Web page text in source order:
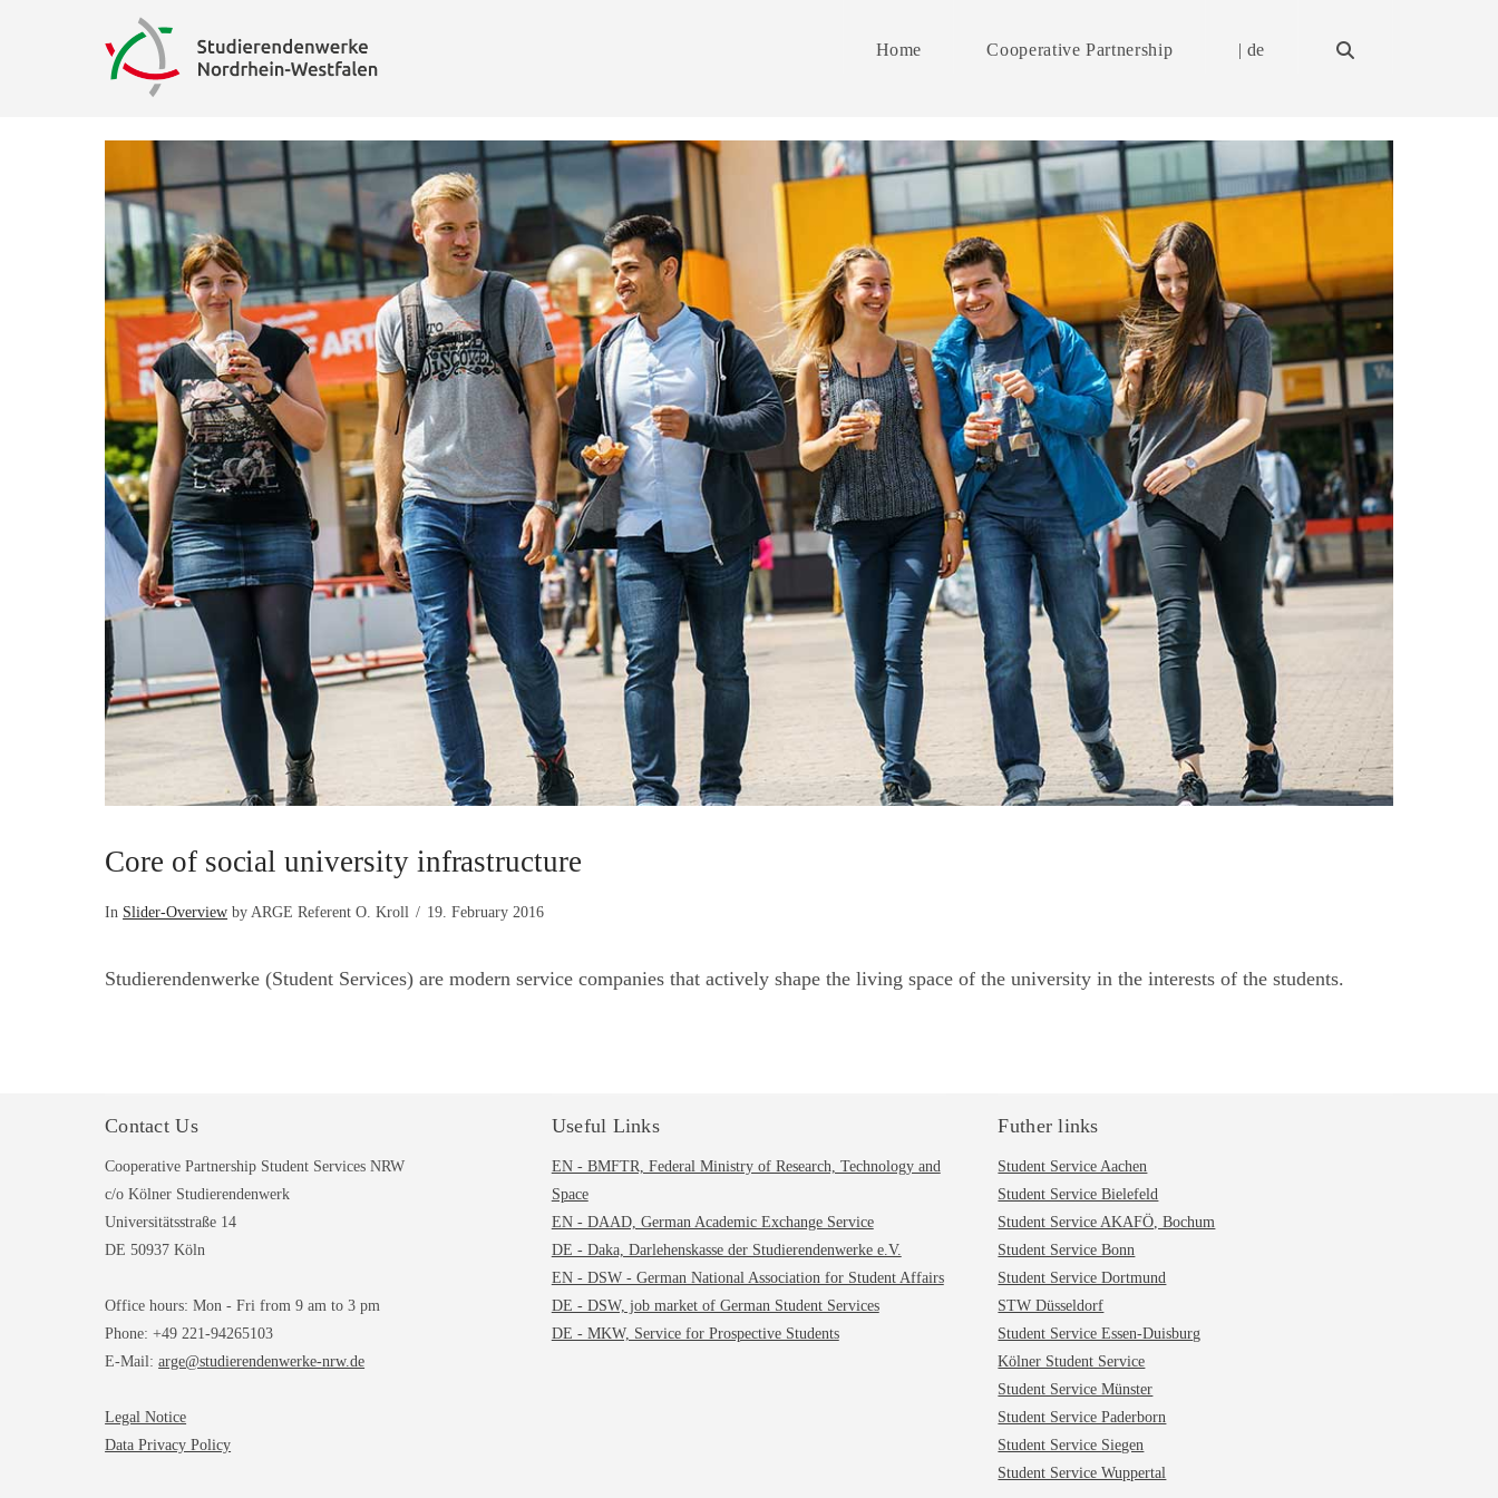
Home Cooperative Partnership | de
Core of social university infrastructure
In Slider-Overview by ARGE Referent O. Kroll 19. February 2016
Studierendenwerke (Student Services) are modern service companies that actively shape the living space of the university in the interests of the students.
Contact Us
Cooperative Partnership Student Services NRW
c/o Kölner Studierendenwerk
Universitätsstraße 14
DE 50937 Köln
Office hours: Mon - Fri from 9 am to 3 pm
Phone: +49 221-94265103
E-Mail:arge@studierendenwerke-nrw.de
Legal Notice
Data Privacy Policy
Useful Links
EN - BMFTR, Federal Ministry of Research, Technology and
Space
EN - DAAD, German Academic Exchange Service
DE - Daka, Darlehenskasse der Studierendenwerke e.V.
EN - DSW - German National Association for Student Affairs
DE - DSW, job market of German Student Services
DE - MKW, Service for Prospective Students
Futher links
Student Service Aachen
Student Service Bielefeld
Student Service AKAFÖ, Bochum
Student Service Bonn
Student Service Dortmund
STW Düsseldorf
Student Service Essen-Duisburg
Kölner Student Service
Student Service Münster
Student Service Paderborn
Student Service Siegen
Student Service Wuppertal